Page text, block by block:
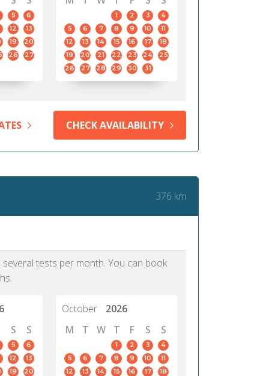
5
6
12
13
19
20
26
27
1 2 3
4
5
6 7 8 9 10
11
12
13 14 15 16 17
18
19
20 21 22 23 24
25
26
27 28 29 30 31
CHECK AVAILABILITY
376 km
tests per month. You can book
S S
5
6
12
13
19
20
October
2026
M
T W T F S S
1 2 3
4
5
6 7 8 9 10
11
12
13 14 15 16 17
18